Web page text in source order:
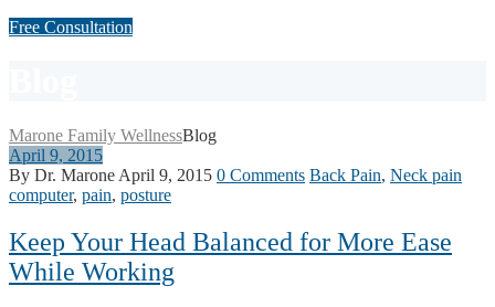
Free Consultation
Marone Family WellnessBlog
April 9, 2015
By Dr. Marone April 9, 2015 0 Comments Back Pain, Neck pain
computer, pain, posture
Keep Your Head Balanced for More Ease
While Working